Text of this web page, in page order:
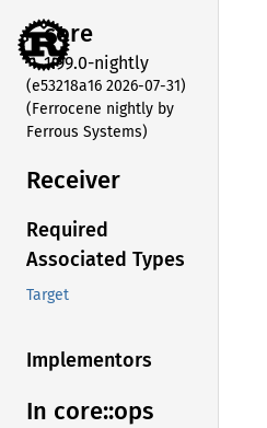
core
1.99.0-nightly
(e53218a16 2026-07-31)
(Ferrocene nightly by
Ferrous Systems)
Receiver
Required
Associated Types
Target
Implementors
In core::ops